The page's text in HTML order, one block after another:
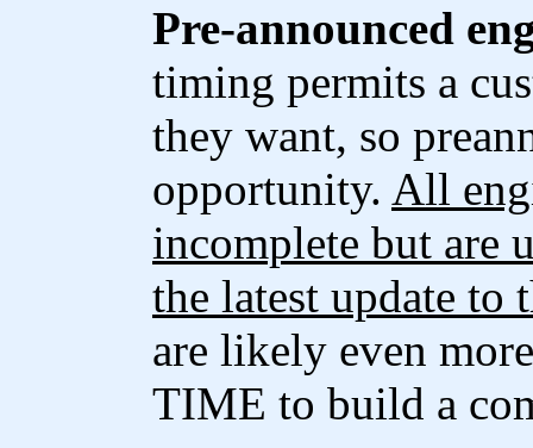
Pre-announced
timing permits a
they want, so
opportunity. All
incomplete but are
the latest update to
are likely even
TIME to build a